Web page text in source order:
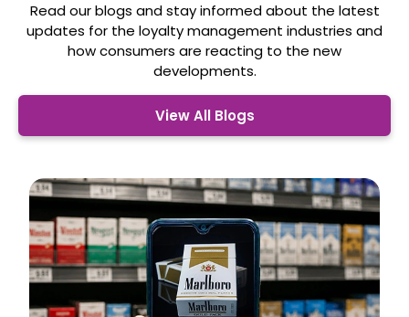
Read our blogs and stay informed about the latest
updates for the loyalty management industries and
how consumers are reacting to the new
developments.
View All Blogs